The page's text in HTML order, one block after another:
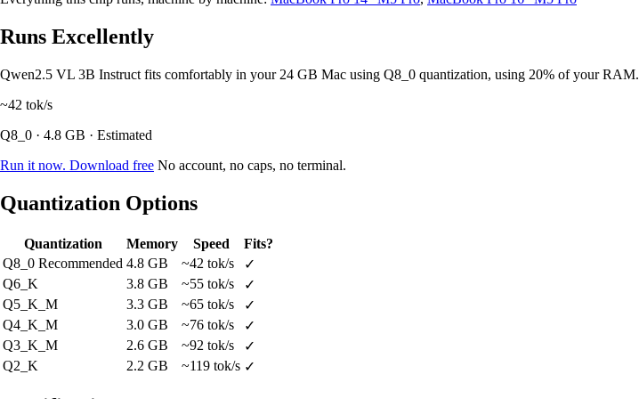
Runs Excellently
Qwen2.5 VL 3B Instruct fits comfortably in your 24 GB Mac using Q8_0 quantization, using 20% of your RAM.
~42 tok/s
Q8_0 · 4.8 GB · Estimated
Run it now. Download free No account, no caps, no terminal.
Quantization Options
Quantization Memory Speed
Fits?
Q8_0 Recommended 4.8 GB ~42 tok/s
✓
Q6_K
3.8 GB ~55 tok/s
✓
Q5_K_M
3.3 GB ~65 tok/s
✓
Q4_K_M
3.0 GB ~76 tok/s
✓
Q3_K_M
2.6 GB ~92 tok/s
✓
Q2_K
2.2 GB ~119 tok/s ✓